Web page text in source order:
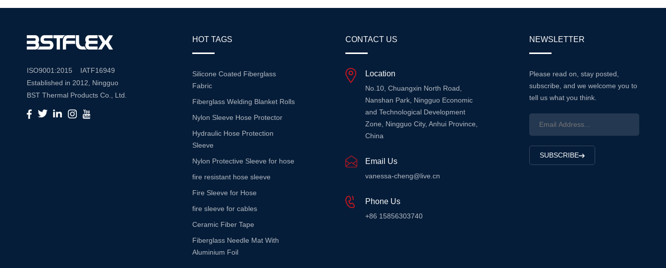
ISO9001:2015 IATF16949
Established in 2012, Ningguo
BST Thermal Products Co., Ltd.
is a leading manufacturer
specializing in comprehensive
HOT TAGS
Silicone Coated Fiberglass
Fabric
Fiberglass Welding Blanket Rolls
Nylon Sleeve Hose Protector
Hydraulic Hose Protection
Sleeve
Nylon Protective Sleeve for hose
fire resistant hose sleeve
Fire Sleeve for Hose
fire sleeve for cables
Ceramic Fiber Tape
Fiberglass Needle Mat With
Aluminium Foil
CONTACT US
Location
No.10, Chuangxin North Road,
Nanshan Park, Ningguo Economic
and Technological Development
Zone, Ningguo City, Anhui Province,
China
Email Us
vanessa-cheng@live.cn
Phone Us
+86 15856303740
NEWSLETTER
Please read on, stay posted,
subscribe, and we welcome you to
tell us what you think.
SUBSCRIBE